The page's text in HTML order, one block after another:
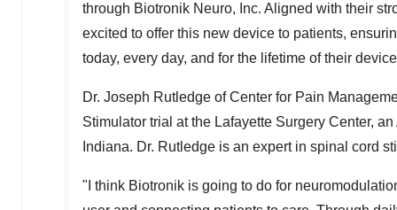
through Biotronik Neuro, Inc. Aligned with their
excited to offer this new device to patients,
today, every day, and for the lifetime of their
Dr. Joseph Rutledge of Center for Pain
Stimulator trial at the Lafayette Surgery Center,
Indiana. Dr. Rutledge is an expert in spinal cord
"I think Biotronik is going to do for